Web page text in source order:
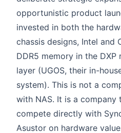
opportunistic product
invested in both the
chassis designs, Intel and
DDR5 memory in the
layer (UGOS, their in-
system). This is not a
with NAS. It is a company
compete directly with
Asustor on hardware